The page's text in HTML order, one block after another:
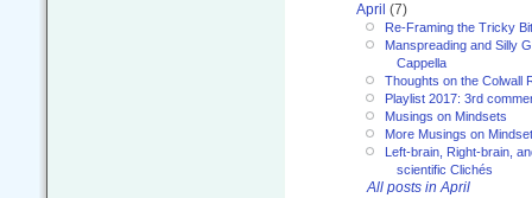
April (7)
Re-Framing the Tricky
Manspreading and Silly
Cappella
Thoughts on the Colwall
Playlist 2017: 3rd
Musings on Mindsets
More Musings on
Left-brain, Right-brain,
scientific Clichés
All posts in April